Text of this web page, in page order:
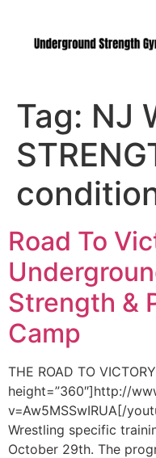
Tag: NJ
Road To
Strength &
Camp
THE ROAD TO
height=”360″]http://
v=Aw5MSSwIRUA[/
Wrestling specific
October 29th. The